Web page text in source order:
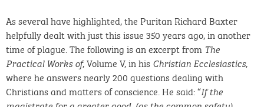
As several have highlighted, the Puritan Richard Baxter
helpfully dealt with just this issue 350 years ago, in another
time of plague. The following is an excerpt from The
Practical Works of, Volume V, in his Christian Ecclesiastics,
where he answers nearly 200 questions dealing with
Christians and matters of conscience. He said: “If the